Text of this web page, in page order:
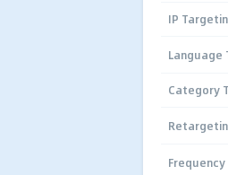
IP
Language
Category